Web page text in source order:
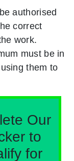
authorised
correct
work.
must be in
them to
Our
to
for